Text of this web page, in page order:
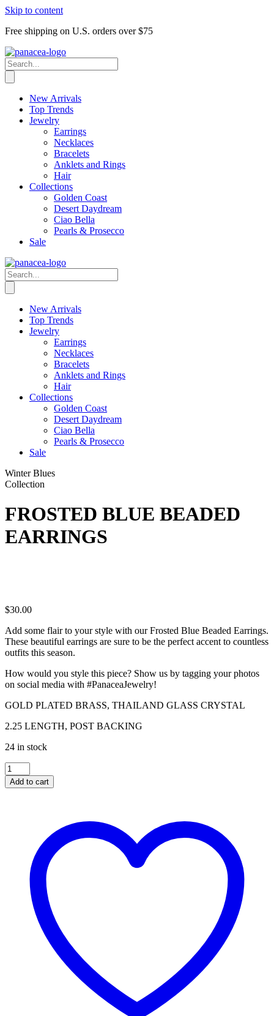
Skip to content
Free shipping on U.S. orders over $75
New Arrivals
Top Trends
Jewelry
Earrings
Necklaces
Bracelets
Anklets and Rings
Hair
Collections
Golden Coast
Desert Daydream
Ciao Bella
Pearls & Prosecco
Sale
New Arrivals
Top Trends
Jewelry
Earrings
Necklaces
Bracelets
Anklets and Rings
Hair
Collections
Golden Coast
Desert Daydream
Ciao Bella
Pearls & Prosecco
Sale
Winter Blues
Collection
FROSTED BLUE BEADED
EARRINGS
$30.00
Add some flair to your style with our Frosted Blue Beaded Earrings.
These beautiful earrings are sure to be the perfect accent to countless
outfits this season.
How would you style this piece? Show us by tagging your photos
on social media with #PanaceaJewelry!
GOLD PLATED BRASS, THAILAND GLASS CRYSTAL
2.25 LENGTH, POST BACKING
24 in stock
FROSTED
BLUE
BEADED
Add to cart